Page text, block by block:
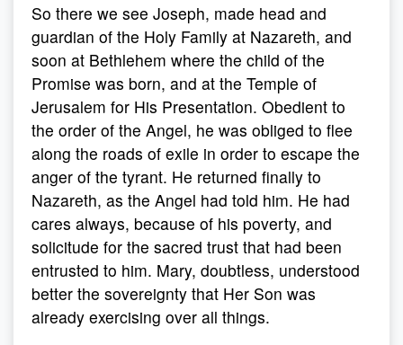
So there we see Joseph, made head and
guardian of the Holy Family at Nazareth, and
soon at Bethlehem where the child of the
Promise was born, and at the Temple of
Jerusalem for His Presentation. Obedient to
the order of the Angel, he was obliged to flee
along the roads of exile in order to escape the
anger of the tyrant. He returned finally to
Nazareth, as the Angel had told him. He had
cares always, because of his poverty, and
solicitude for the sacred trust that had been
entrusted to him. Mary, doubtless, understood
better the sovereignty that Her Son was
already exercising over all things.